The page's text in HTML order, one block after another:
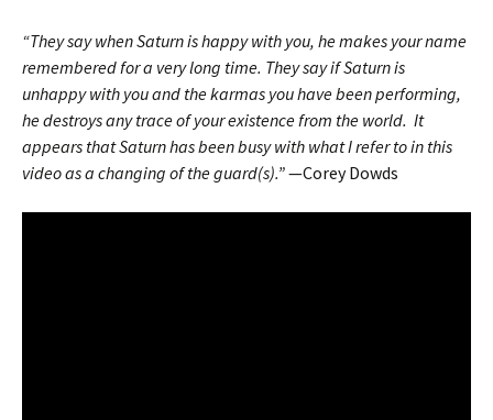
“They say when Saturn is happy with you, he makes your name
remembered for a very long time. They say if Saturn is
unhappy with you and the karmas you have been performing,
he destroys any trace of your existence from the world. It
appears that Saturn has been busy with what I refer to in this
video as a changing of the guard(s).”—Corey Dowds